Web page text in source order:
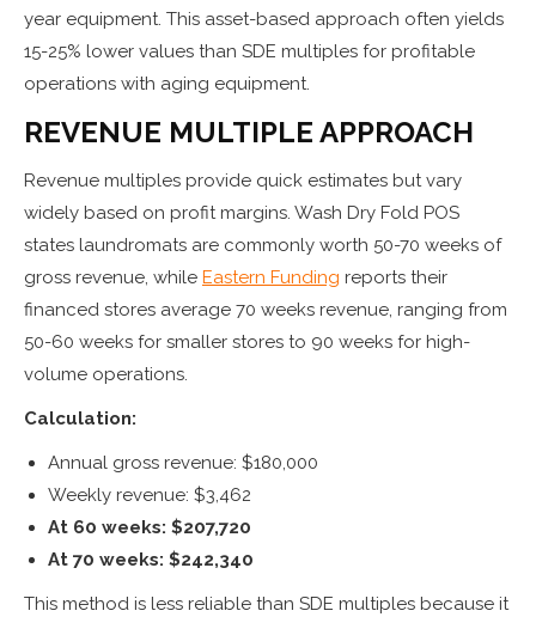
year equipment. This asset-based approach often yields
15-25% lower values than SDE multiples for profitable
operations with aging equipment.
REVENUE MULTIPLE APPROACH
Revenue multiples provide quick estimates but vary
widely based on profit margins. Wash Dry Fold POS
states laundromats are commonly worth 50-70 weeks of
gross revenue, while Eastern Funding reports their
financed stores average 70 weeks revenue, ranging from
50-60 weeks for smaller stores to 90 weeks for high-
volume operations.
Calculation:
Annual gross revenue: $180,000
Weekly revenue: $3,462
At 60 weeks: $207,720
At 70 weeks: $242,340
This method is less reliable than SDE multiples because it